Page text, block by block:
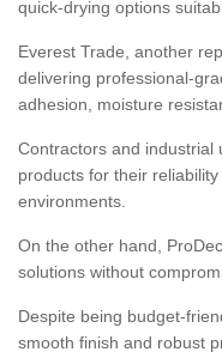
quick-drying options
Everest Trade, another
delivering professional-
adhesion, moisture
Contractors and industrial
products for their
environments.
On the other hand,
solutions without
Despite being budget-
smooth finish and robust